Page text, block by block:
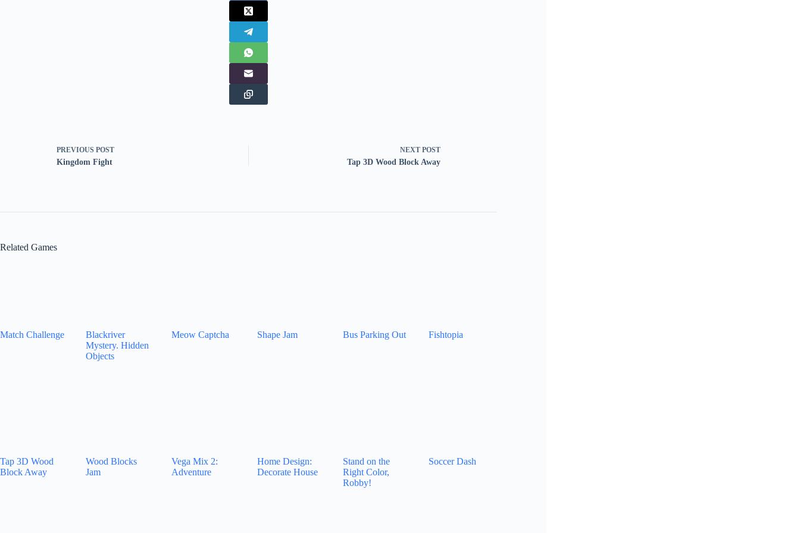
PREVIOUS POST
Kingdom Fight
NEXT POST
Tap 3D Wood Block Away
Related Games
Match Challenge
Blackriver
Mystery. Hidden
Objects
Meow Captcha Shape Jam Bus Parking Out Fishtopia
Tap 3D Wood
Block Away
Wood Blocks
Jam
Vega Mix 2:
Adventure
Home Design:
Decorate House
Stand on the
Right Color,
Robby!
Soccer Dash